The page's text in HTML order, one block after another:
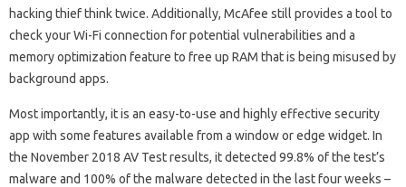
hacking thief think twice. Additionally, McAfee still provides a tool to
check your Wi-Fi connection for potential vulnerabilities and a
memory optimization feature to free up RAM that is being misused by
background apps.
Most importantly, it is an easy-to-use and highly effective security
app with some features available from a window or edge widget. In
the November 2018 AV Test results, it detected 99.8% of the test’s
malware and 100% of the malware detected in the last four weeks –